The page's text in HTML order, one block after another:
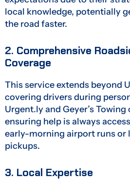
local knowledge, potentially
the road faster.
2. Comprehensive
Coverage
This service extends beyond
covering drivers during
Urgent.ly and Geyer’s
ensuring help is always
early-morning airport runs
pickups.
3. Local Expertise